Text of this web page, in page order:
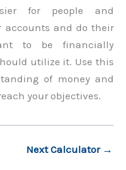
for people and
accounts and do their
to be financially
utilize it. Use this
of money and
your objectives.
Next Calculator →